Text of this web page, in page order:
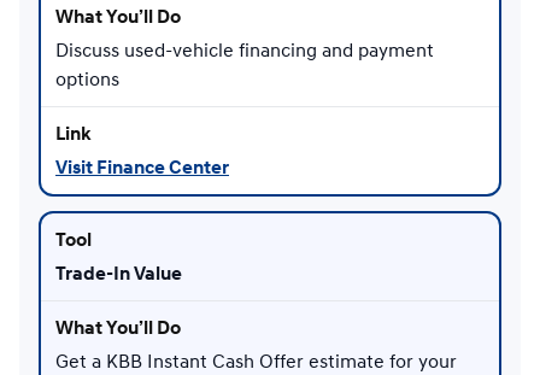
Discuss used-vehicle financing and payment
options
Visit Finance Center
Trade-In Value
Get a KBB Instant Cash Offer estimate for your